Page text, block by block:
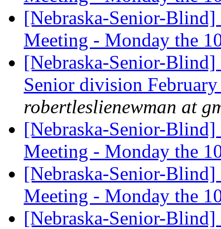
[Nebraska-Senior-
Meeting - Monday the
[Nebraska-Senior-
Senior division
robertleslienewman at
[Nebraska-Senior-
Meeting - Monday the
[Nebraska-Senior-
Meeting - Monday the
[Nebraska-Senior-